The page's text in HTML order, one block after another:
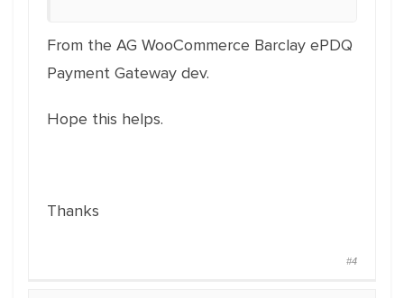
From the AG WooCommerce Barclay ePDQ
Payment Gateway dev.
Hope this helps.
Thanks
#4